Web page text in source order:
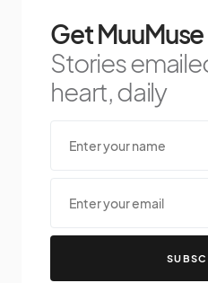
Get
Stories
heart, daily